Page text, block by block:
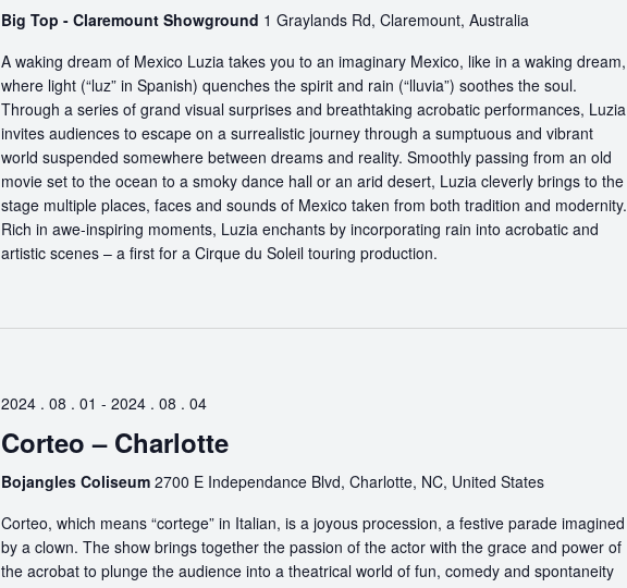
Big Top - Claremount Showground 1 Graylands Rd, Claremount, Australia
A waking dream of Mexico Luzia takes you to an imaginary Mexico, like in a waking dream,
where light (“luz” in Spanish) quenches the spirit and rain (“lluvia”) soothes the soul.
Through a series of grand visual surprises and breathtaking acrobatic performances, Luzia
invites audiences to escape on a surrealistic journey through a sumptuous and vibrant
world suspended somewhere between dreams and reality. Smoothly passing from an old
movie set to the ocean to a smoky dance hall or an arid desert, Luzia cleverly brings to the
stage multiple places, faces and sounds of Mexico taken from both tradition and modernity.
Rich in awe-inspiring moments, Luzia enchants by incorporating rain into acrobatic and
artistic scenes – a first for a Cirque du Soleil touring production.
2024 . 08 . 01 - 2024 . 08 . 04
Corteo – Charlotte
Bojangles Coliseum 2700 E Independance Blvd, Charlotte, NC, United States
Corteo, which means “cortege” in Italian, is a joyous procession, a festive parade imagined
by a clown. The show brings together the passion of the actor with the grace and power of
the acrobat to plunge the audience into a theatrical world of fun, comedy and spontaneity